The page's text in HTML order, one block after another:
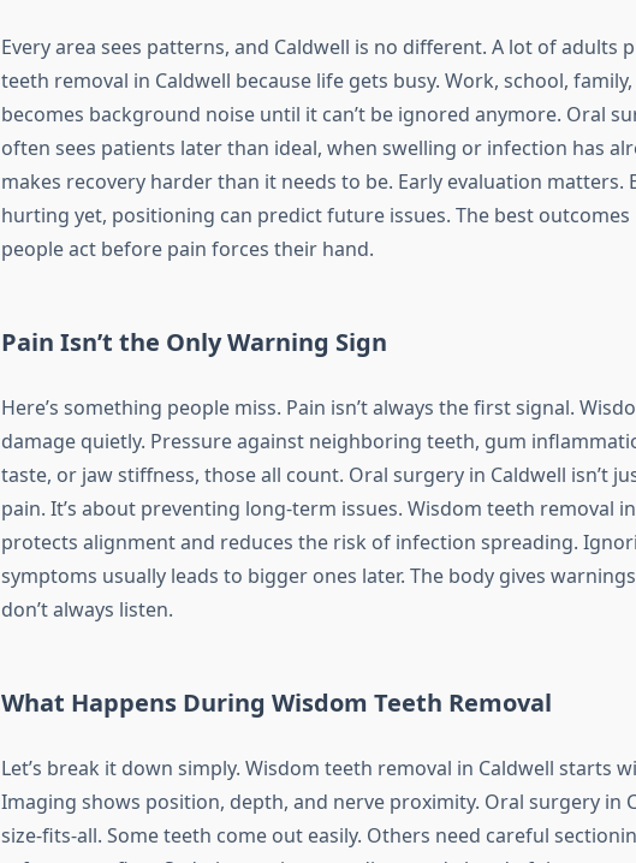
Every area sees patterns, and Caldwell is no different. A lot of adults
teeth removal in Caldwell because life gets busy. Work, school,
becomes background noise until it can’t be ignored anymore. Oral
often sees patients later than ideal, when swelling or infection has
makes recovery harder than it needs to be. Early evaluation matters.
hurting yet, positioning can predict future issues. The best outcomes
people act before pain forces their hand.
Pain Isn’t the Only Warning Sign
Here’s something people miss. Pain isn’t always the first signal.
damage quietly. Pressure against neighboring teeth, gum
taste, or jaw stiffness, those all count. Oral surgery in Caldwell isn’t
pain. It’s about preventing long-term issues. Wisdom teeth removal
protects alignment and reduces the risk of infection spreading.
symptoms usually leads to bigger ones later. The body gives
don’t always listen.
What Happens During Wisdom Teeth Removal
Let’s break it down simply. Wisdom teeth removal in Caldwell starts
Imaging shows position, depth, and nerve proximity. Oral surgery in
size-fits-all. Some teeth come out easily. Others need careful